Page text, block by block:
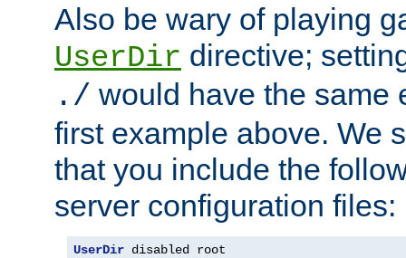
Also be wary of playing
UserDir directive;
./ would have the same
first example above. We
that you include the
server configuration files:
UserDir disabled root